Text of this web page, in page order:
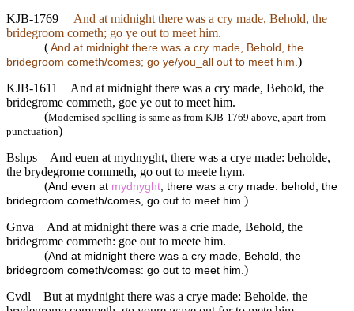
KJB-1769
And at midnight there was a cry made, Behold, the
bridegroom cometh; go ye out to meet him.
( And at midnight there was a cry made, Behold, the
bridegroom cometh/comes; go ye/you_all out to meet him.)
KJB-1611
And at midnight there was a cry made, Behold, the
bridegrome commeth, goe ye out to meet him.
(Modernised spelling is same as from KJB-1769 above, apart from
punctuation)
Bshps
And euen at mydnyght, there was a crye made: beholde,
the brydegrome commeth, go out to meete hym.
(And even at mydnyght, there was a cry made: behold, the
bridegroom cometh/comes, go out to meet him.)
Gnva
And at midnight there was a crie made, Behold, the
bridegrome commeth: goe out to meete him.
(And at midnight there was a cry made, Behold, the
bridegroom cometh/comes: go out to meet him.)
Cvdl
But at mydnight there was a crye made: Beholde, the